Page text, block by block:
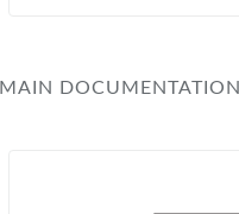
MAIN DOCUMENTATION